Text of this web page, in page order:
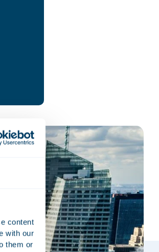
content
with our
them or